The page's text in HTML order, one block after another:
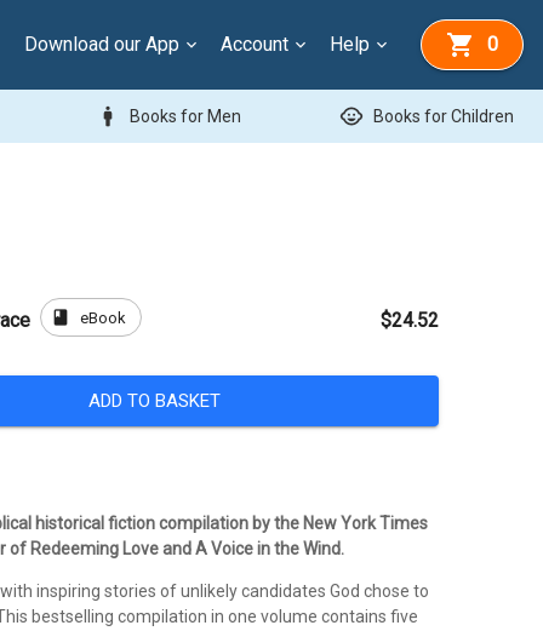
Download our App Account Help 0
man Books for Men child_care Books for Children
book eBook $24.52
ADD TO BASKET
historical fiction compilation by the New York Times
of Redeeming Love and A Voice in the Wind.
inspiring stories of unlikely candidates God chose to
bestselling compilation in one volume contains five